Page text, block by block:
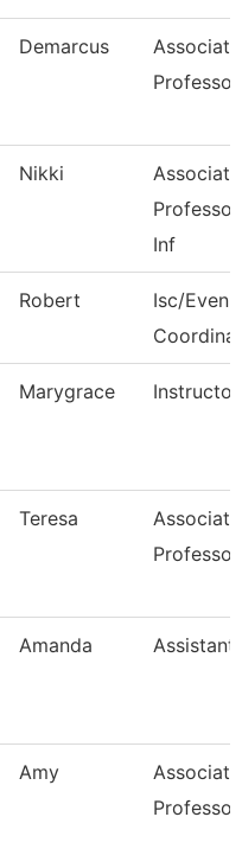
Demarcus
Associate
Professor
Nikki
Associate
Inf
Robert
Isc/
Marygrace Instructor
Teresa
Associate
Professor
Amanda Assistant
Amy
Associate
Professor